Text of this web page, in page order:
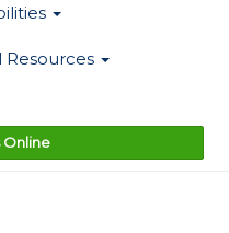
Resources
Online